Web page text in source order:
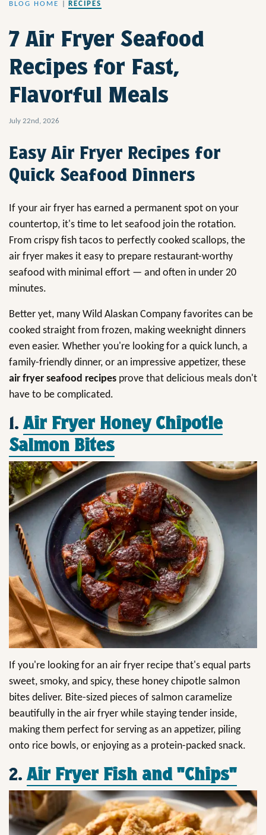
BLOG HOME RECIPES
7 Air Fryer Seafood
Recipes for Fast,
Flavorful Meals
July 22nd, 2026
Easy Air Fryer Recipes for
Quick Seafood Dinners
If your air fryer has earned a permanent spot on your
countertop, it's time to let seafood join the rotation.
From crispy fish tacos to perfectly cooked scallops, the
air fryer makes it easy to prepare restaurant-worthy
seafood with minimal effort — and often in under 20
minutes.
Better yet, many Wild Alaskan Company favorites can be
cooked straight from frozen, making weeknight dinners
even easier. Whether you're looking for a quick lunch, a
family-friendly dinner, or an impressive appetizer, these
air fryer seafood recipes prove that delicious meals don't
have to be complicated.
1.Air Fryer Honey Chipotle
Salmon Bites
If you're looking for an air fryer recipe that's equal parts
sweet, smoky, and spicy, these honey chipotle salmon
bites deliver. Bite-sized pieces of salmon caramelize
beautifully in the air fryer while staying tender inside,
making them perfect for serving as an appetizer, piling
onto rice bowls, or enjoying as a protein-packed snack.
2.Air Fryer Fish and "Chips"